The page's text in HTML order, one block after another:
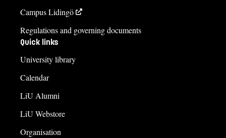
Campus Lidingö
Regulations and governing documents
Quick links
University library
Calendar
LiU Alumni
LiU Webstore
Organisation